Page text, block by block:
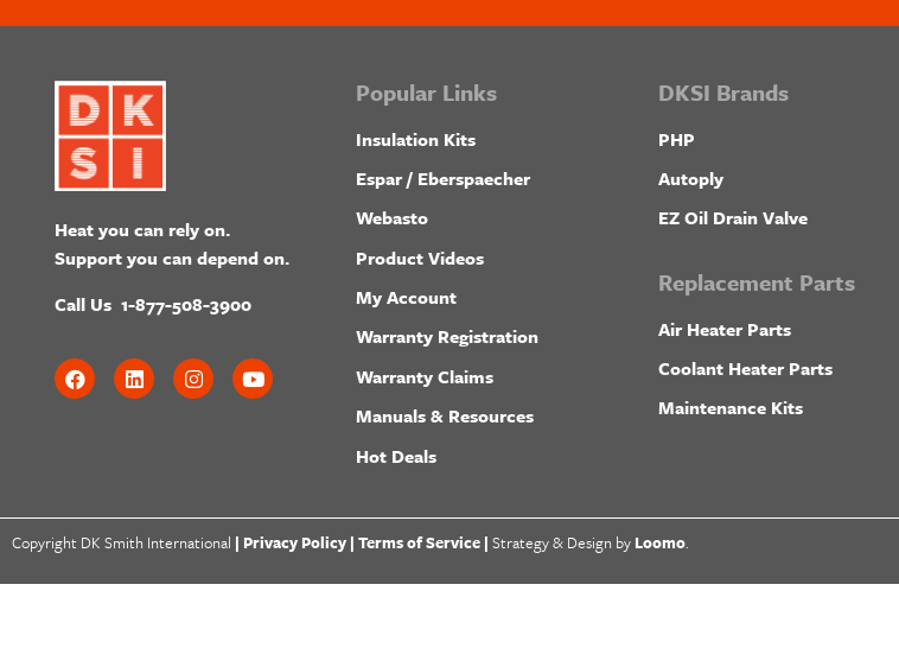
Heat you can rely on.
Support you can depend on.
Call Us 1-877-508-3900
Popular Links
Insulation Kits
Espar / Eberspaecher
Webasto
Product Videos
My Account
Warranty Registration
Warranty Claims
Manuals & Resources
Hot Deals
DKSI Brands
PHP
Autoply
EZ Oil Drain Valve
Replacement Parts
Air Heater Parts
Coolant Heater Parts
Maintenance Kits
Copyright DK Smith International | Privacy Policy | Terms of Service | Strategy & Design by Loomo.